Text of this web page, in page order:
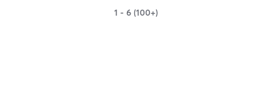
1 - 6 (100+)